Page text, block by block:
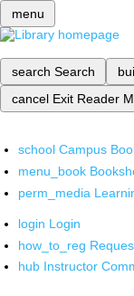
menu
search Search
cancel Exit Reader
school Campus
menu_book
perm_media
login Login
how_to_reg
hub Instructor